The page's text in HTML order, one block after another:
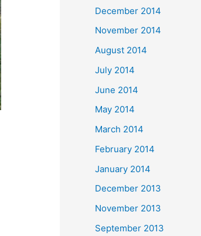
December 2014
November 2014
August 2014
July 2014
June 2014
May 2014
March 2014
February 2014
January 2014
December 2013
November 2013
September 2013